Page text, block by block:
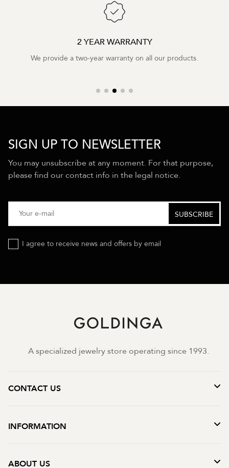
2 YEAR WARRANTY
We provide a two-year warranty on all our products.
SIGN UP TO NEWSLETTER
You may unsubscribe at any moment. For that purpose,
please find our contact info in the legal notice.
I agree to receive news and offers by email
A specialized jewelry store operating since 1993.
CONTACT US
INFORMATION
ABOUT US